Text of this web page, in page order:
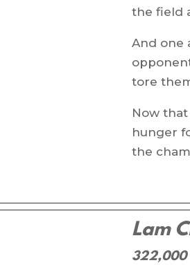
the field
And one
tore
Now
hunger
the
Lam
322,000